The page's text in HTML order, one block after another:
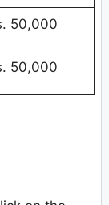
50,000
50,000